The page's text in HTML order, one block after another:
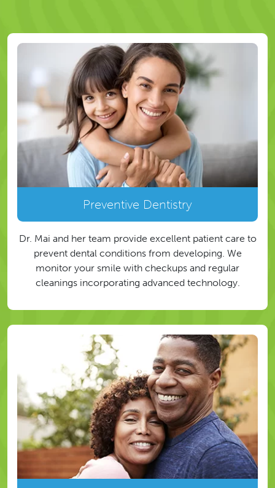
Preventive Dentistry
Dr. Mai and her team provide excellent patient care to
prevent dental conditions from developing. We
monitor your smile with checkups and regular
cleanings incorporating advanced technology.